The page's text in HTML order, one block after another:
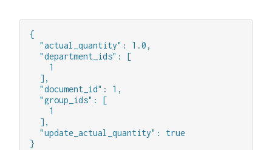
{
  "actual_quantity": 1.0,
  "department_ids": [
    1
  ],
  "document_id": 1,
  "group_ids": [
    1
  ],
  "update_actual_quantity": true
}